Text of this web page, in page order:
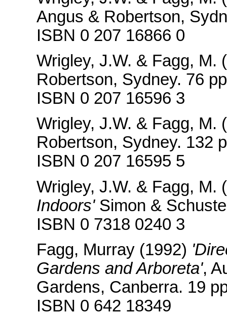
Angus & Robertson,
ISBN 0 207 16866 0
Wrigley, J.W. & Fagg, M.
Robertson, Sydney. 76
ISBN 0 207 16596 3
Wrigley, J.W. & Fagg, M.
Robertson, Sydney. 132
ISBN 0 207 16595 5
Wrigley, J.W. & Fagg, M.
Indoors' Simon &
ISBN 0 7318 0240 3
Fagg, Murray (1992)
Gardens and Arboreta',
Gardens, Canberra. 19
ISBN 0 642 18349